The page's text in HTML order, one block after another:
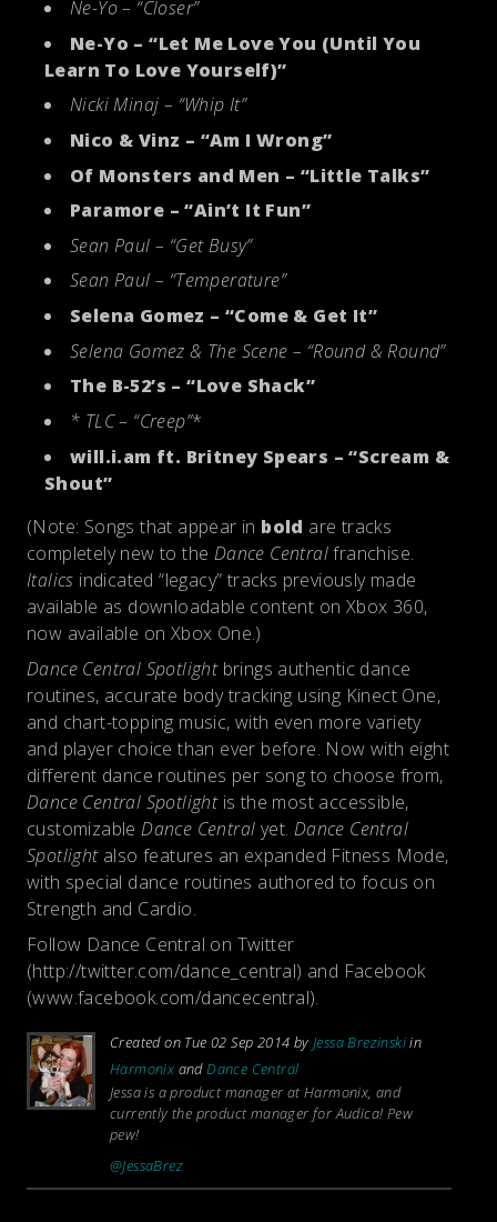
Ne-Yo – “Closer”
Ne-Yo – “Let Me Love You (Until You
Learn To Love Yourself)”
Nicki Minaj – “Whip It”
Nico & Vinz – “Am I Wrong”
Of Monsters and Men – “Little Talks”
Paramore – “Ain’t It Fun”
Sean Paul – “Get Busy”
Sean Paul – “Temperature”
Selena Gomez – “Come & Get It”
Selena Gomez & The Scene – “Round & Round”
The B-52’s – “Love Shack”
* TLC – “Creep”*
will.i.am ft. Britney Spears – “Scream &
Shout”
(Note: Songs that appear in bold are tracks
completely new to the Dance Centralfranchise.
Italics indicated “legacy” tracks previously made
available as downloadable content on Xbox 360,
now available on Xbox One.)
Dance Central Spotlightbrings authentic dance
routines, accurate body tracking using Kinect One,
and chart-topping music, with even more variety
and player choice than ever before. Now with eight
different dance routines per song to choose from,
Dance Central Spotlightis the most accessible,
customizableDance Central yet. Dance Central
Spotlightalso features an expanded Fitness Mode,
with special dance routines authored to focus on
Strength and Cardio.
Follow Dance Central on Twitter
(http://twitter.com/dance_central) and Facebook
(www.facebook.com/dancecentral).
Created on Tue 02 Sep 2014 byJessa Brezinskiin
Harmonix andDance Central
Jessa is a product manager at Harmonix, and
currently the product manager for Audica! Pew
pew!
@JessaBrez